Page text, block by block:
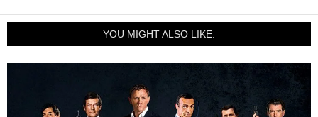
YOU MIGHT ALSO LIKE: